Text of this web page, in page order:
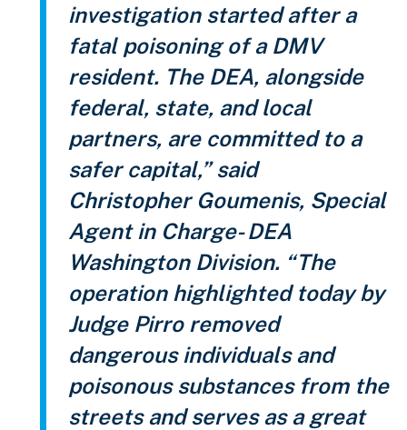
investigation started after a
fatal poisoning of a DMV
resident. The DEA, alongside
federal, state, and local
partners, are committed to a
safer capital,” said
Christopher Goumenis, Special
Agent in Charge- DEA
Washington Division. “The
operation highlighted today by
Judge Pirro removed
dangerous individuals and
poisonous substances from the
streets and serves as a great